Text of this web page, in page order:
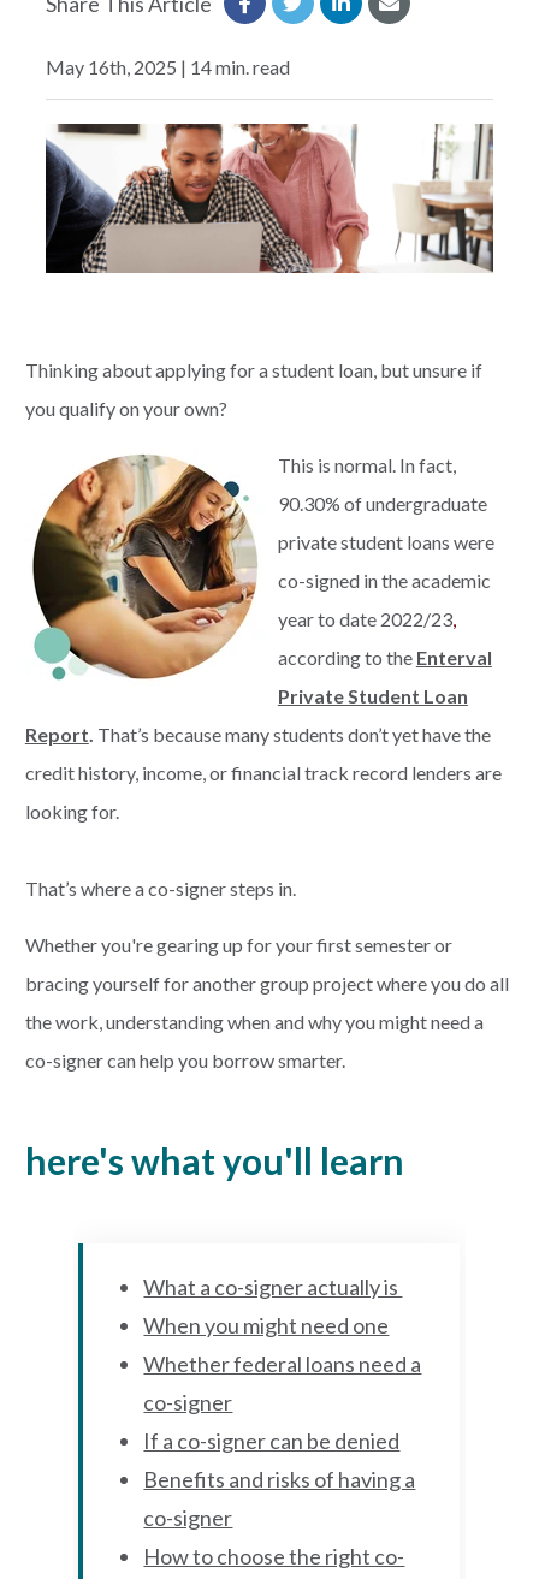
RATES
LOCATIONS
COMMUNITY
PAYMENTS
Start Here
May 16th, 2025 | 14 min. read
Thinking about applying for a student loan, but unsure if
you qualify on your own?
This is normal. In fact,
90.30% of undergraduate
private student loans were
co-signed in the academic
year to date 2022/23,
according to the Enterval
Private Student Loan
Report That’s because many students don’t yet have the
credit history, income, or financial track record lenders are
looking for.
That’s where a co-signer steps in.
Whether you're gearing up for your first semester or
bracing yourself for another group project where you do all
the work, understanding when and why you might need a
co-signer can help you borrow smarter.
here's what you'll learn
What a co-signer actually is
When you might need one
Whether federal loans need a
co-signer
If a co-signer can be denied
Benefits and risks of having a
co-signer
How to choose the right co-